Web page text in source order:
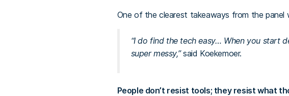
One of the clearest takeaways from the panel
“I do find the tech easy… When you start
super messy,”said Koekemoer.
People don’t resist tools; they resist what